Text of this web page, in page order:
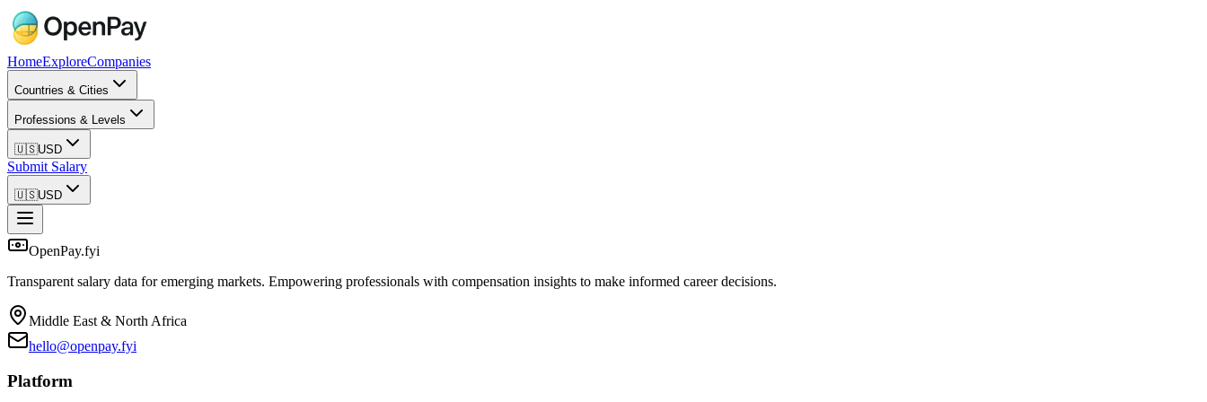
HomeExploreCompanies
Countries & Cities
Professions & Levels
🇺🇸USD
Submit Salary
🇺🇸USD
OpenPay.fyi
Transparent salary data for emerging markets. Empowering professionals with compensation insights to make informed career decisions.
Middle East & North Africa
hello@openpay.fyi
Platform